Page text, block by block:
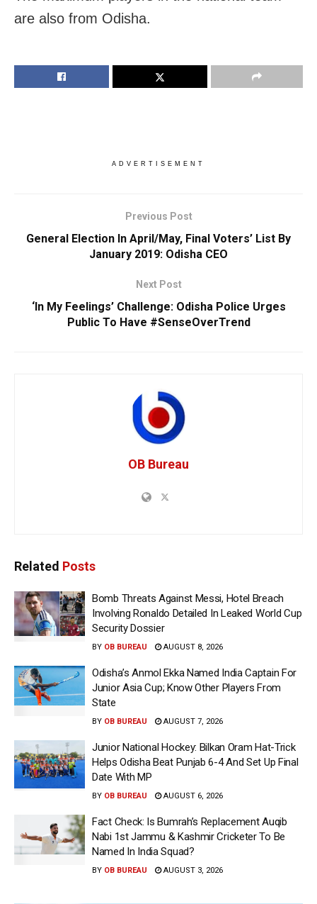
are also from Odisha.
ADVERTISEMENT
Previous Post
General Election In April/May, Final Voters’ List By
January 2019: Odisha CEO
Next Post
‘In My Feelings’ Challenge: Odisha Police Urges
Public To Have #SenseOverTrend
OB Bureau
Related Posts
Bomb Threats Against Messi, Hotel Breach
Involving Ronaldo Detailed In Leaked World Cup
Security Dossier
BY OB BUREAU AUGUST 8, 2026
Odisha’s Anmol Ekka Named India Captain For
Junior Asia Cup; Know Other Players From
State
BY OB BUREAU AUGUST 7, 2026
Junior National Hockey: Bilkan Oram Hat-Trick
Helps Odisha Beat Punjab 6-4 And Set Up Final
Date With MP
BY OB BUREAU AUGUST 6, 2026
Fact Check: Is Bumrah’s Replacement Auqib
Nabi 1st Jammu & Kashmir Cricketer To Be
Named In India Squad?
BY OB BUREAU AUGUST 3, 2026